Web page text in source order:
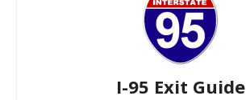
I-95 Exit Guide